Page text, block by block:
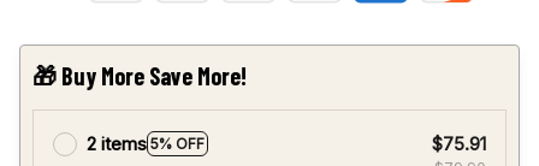
on each product
3 items 10% OFF $107.87